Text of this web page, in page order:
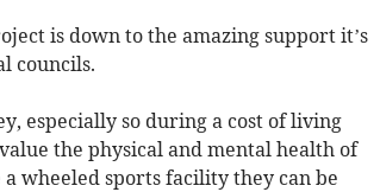
is down to the amazing support it’s
councils.
especially so during a cost of living
the physical and mental health of
wheeled sports facility they can be